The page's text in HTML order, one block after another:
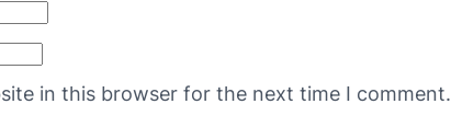
in this browser for the next time I comment.